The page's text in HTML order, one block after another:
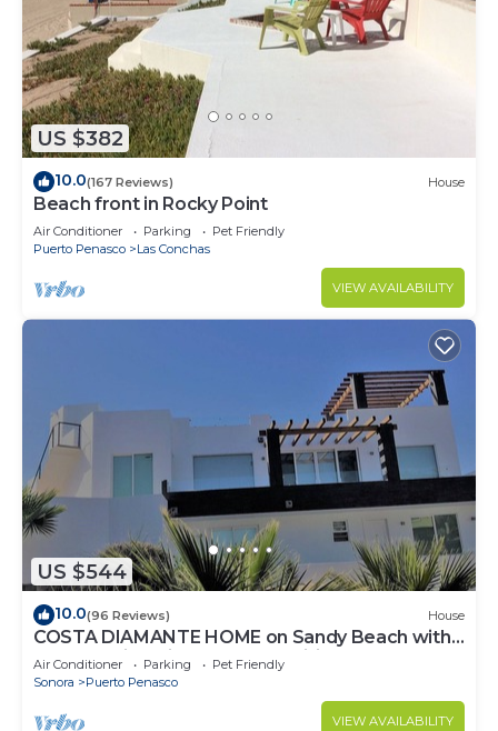
US $382
10.0(167 Reviews) House
Beach front in Rocky Point
Air Conditioner Parking
Pet Friendly
Puerto Penasco
Las Conchas
VIEW AVAILABILITY
US $544
10.0(96 Reviews) House
COSTA DIAMANTE HOME on Sandy Beach with
Breathtaking Views and Amenities!
Air Conditioner Parking
Pet Friendly
Sonora
Puerto Penasco
VIEW AVAILABILITY